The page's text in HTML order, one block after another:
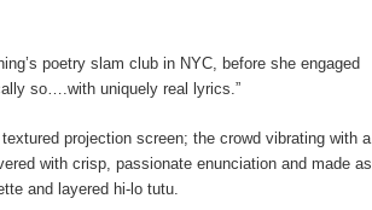
poetry slam club in NYC, before she engaged
so….with uniquely real lyrics.”
projection screen; the crowd vibrating with a
with crisp, passionate enunciation and made as
and layered hi-lo tutu.